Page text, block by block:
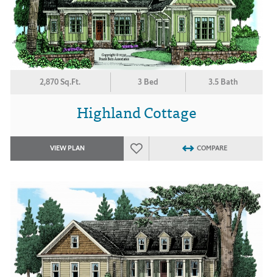
2,870 Sq.Ft. 3 Bed 3.5 Bath
Highland Cottage
VIEW PLAN COMPARE